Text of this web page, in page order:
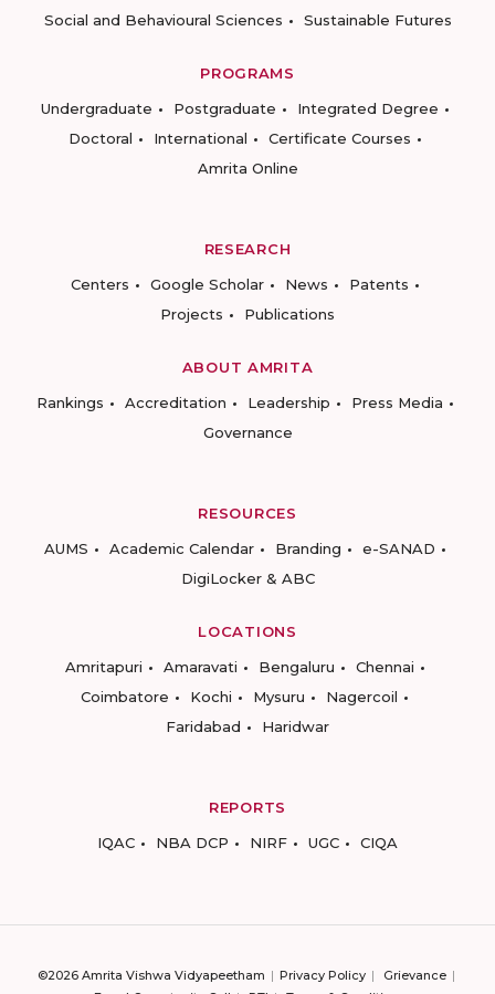
Social and Behavioural Sciences
Sustainable Futures
PROGRAMS
Undergraduate
Postgraduate
Integrated Degree
Doctoral
International
Certificate Courses
Amrita Online
RESEARCH
Centers
Google Scholar News
Patents
Projects
Publications
ABOUT AMRITA
Rankings
Accreditation Leadership
Press Media
Governance
RESOURCES
AUMS
Academic Calendar Branding
e-SANAD
DigiLocker & ABC
LOCATIONS
Amritapuri
Amaravati Bengaluru
Chennai
Coimbatore
Kochi Mysuru
Nagercoil
Faridabad
Haridwar
REPORTS
IQAC
NBA DCP NIRF UGC CIQA
©2026 Amrita Vishwa Vidyapeetham Privacy Policy
Grievance